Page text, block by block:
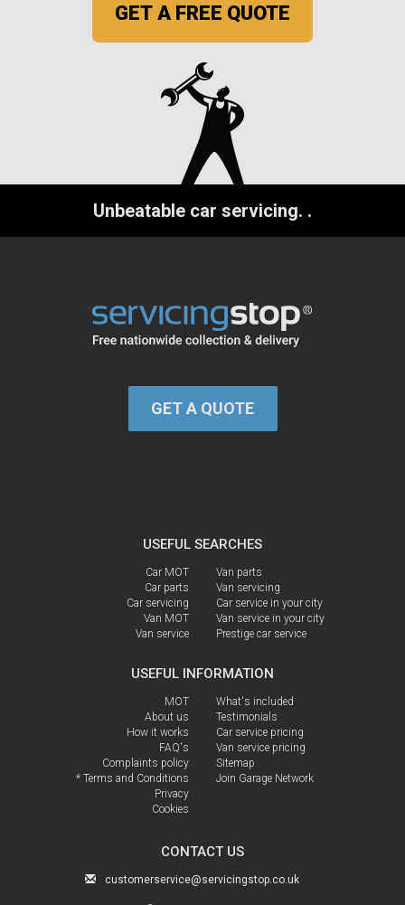
GET A FREE QUOTE
Unbeatable car servicing. .
GET A QUOTE
USEFUL SEARCHES
Car MOT
Car parts
Car servicing
Van MOT
Van service
Van parts
Van servicing
Car service in your city
Van service in your city
Prestige car service
USEFUL INFORMATION
MOT
About us
How it works
FAQ's
Complaints policy
* Terms and Conditions
Privacy
Cookies
What's included
Testimonials
Car service pricing
Van service pricing
Sitemap
Join Garage Network
CONTACT US
customerservice@servicingstop.co.uk